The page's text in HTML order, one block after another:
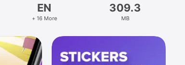
EN
+ 16 More
309.3
MB